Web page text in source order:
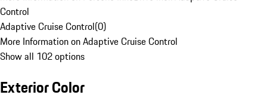
Control
Adaptive Cruise Control(0)
More Information on Adaptive Cruise Control
Show all 102 options
Exterior Color